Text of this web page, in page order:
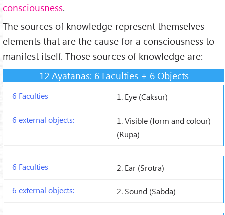
consciousness.
The sources of knowledge represent themselves
elements that are the cause for a consciousness to
manifest itself. Those sources of knowledge are:
12 Āyatanas: 6 Faculties + 6 Objects
1. Eye (Caksur)
1. Visible (form and colour)
(Rupa)
2. Ear (Srotra)
2. Sound (Sabda)